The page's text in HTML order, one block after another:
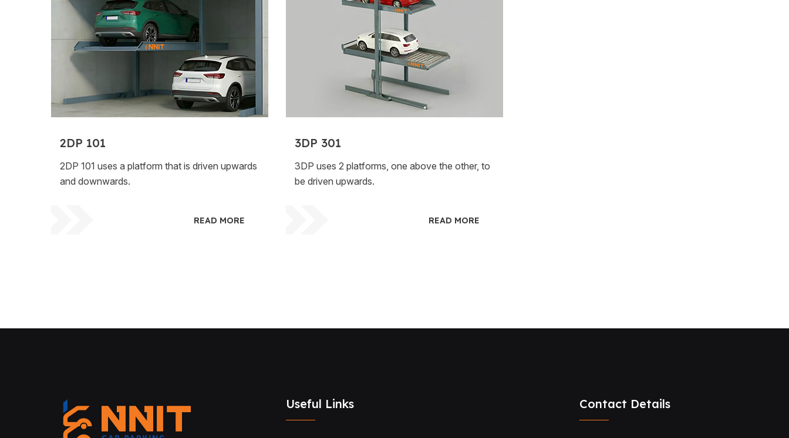
2DP 101
2DP 101 uses a platform that is driven upwards
and downwards.
READ MORE
3DP 301
3DP uses 2 platforms, one above the other, to
be driven upwards.
READ MORE
Useful Links Contact Details